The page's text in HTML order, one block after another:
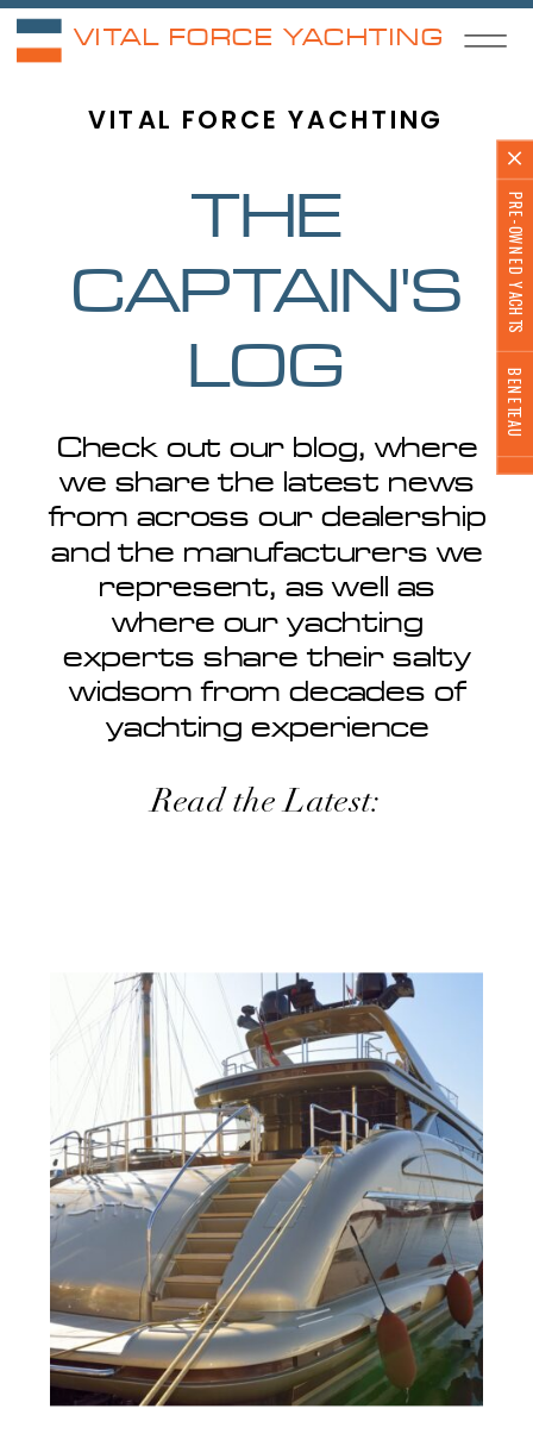
VITAL FORCE YACHTING
VITAL FORCE YACHTING
THE
CAPTAIN'S
LOG
Check out our blog, where
we share the latest news
from across our dealership
and the manufacturers we
represent, as well as
where our yachting
experts share their salty
widsom from decades of
yachting experience
Read the Latest:
BENETEAU
PRE-OWNED YACHTS